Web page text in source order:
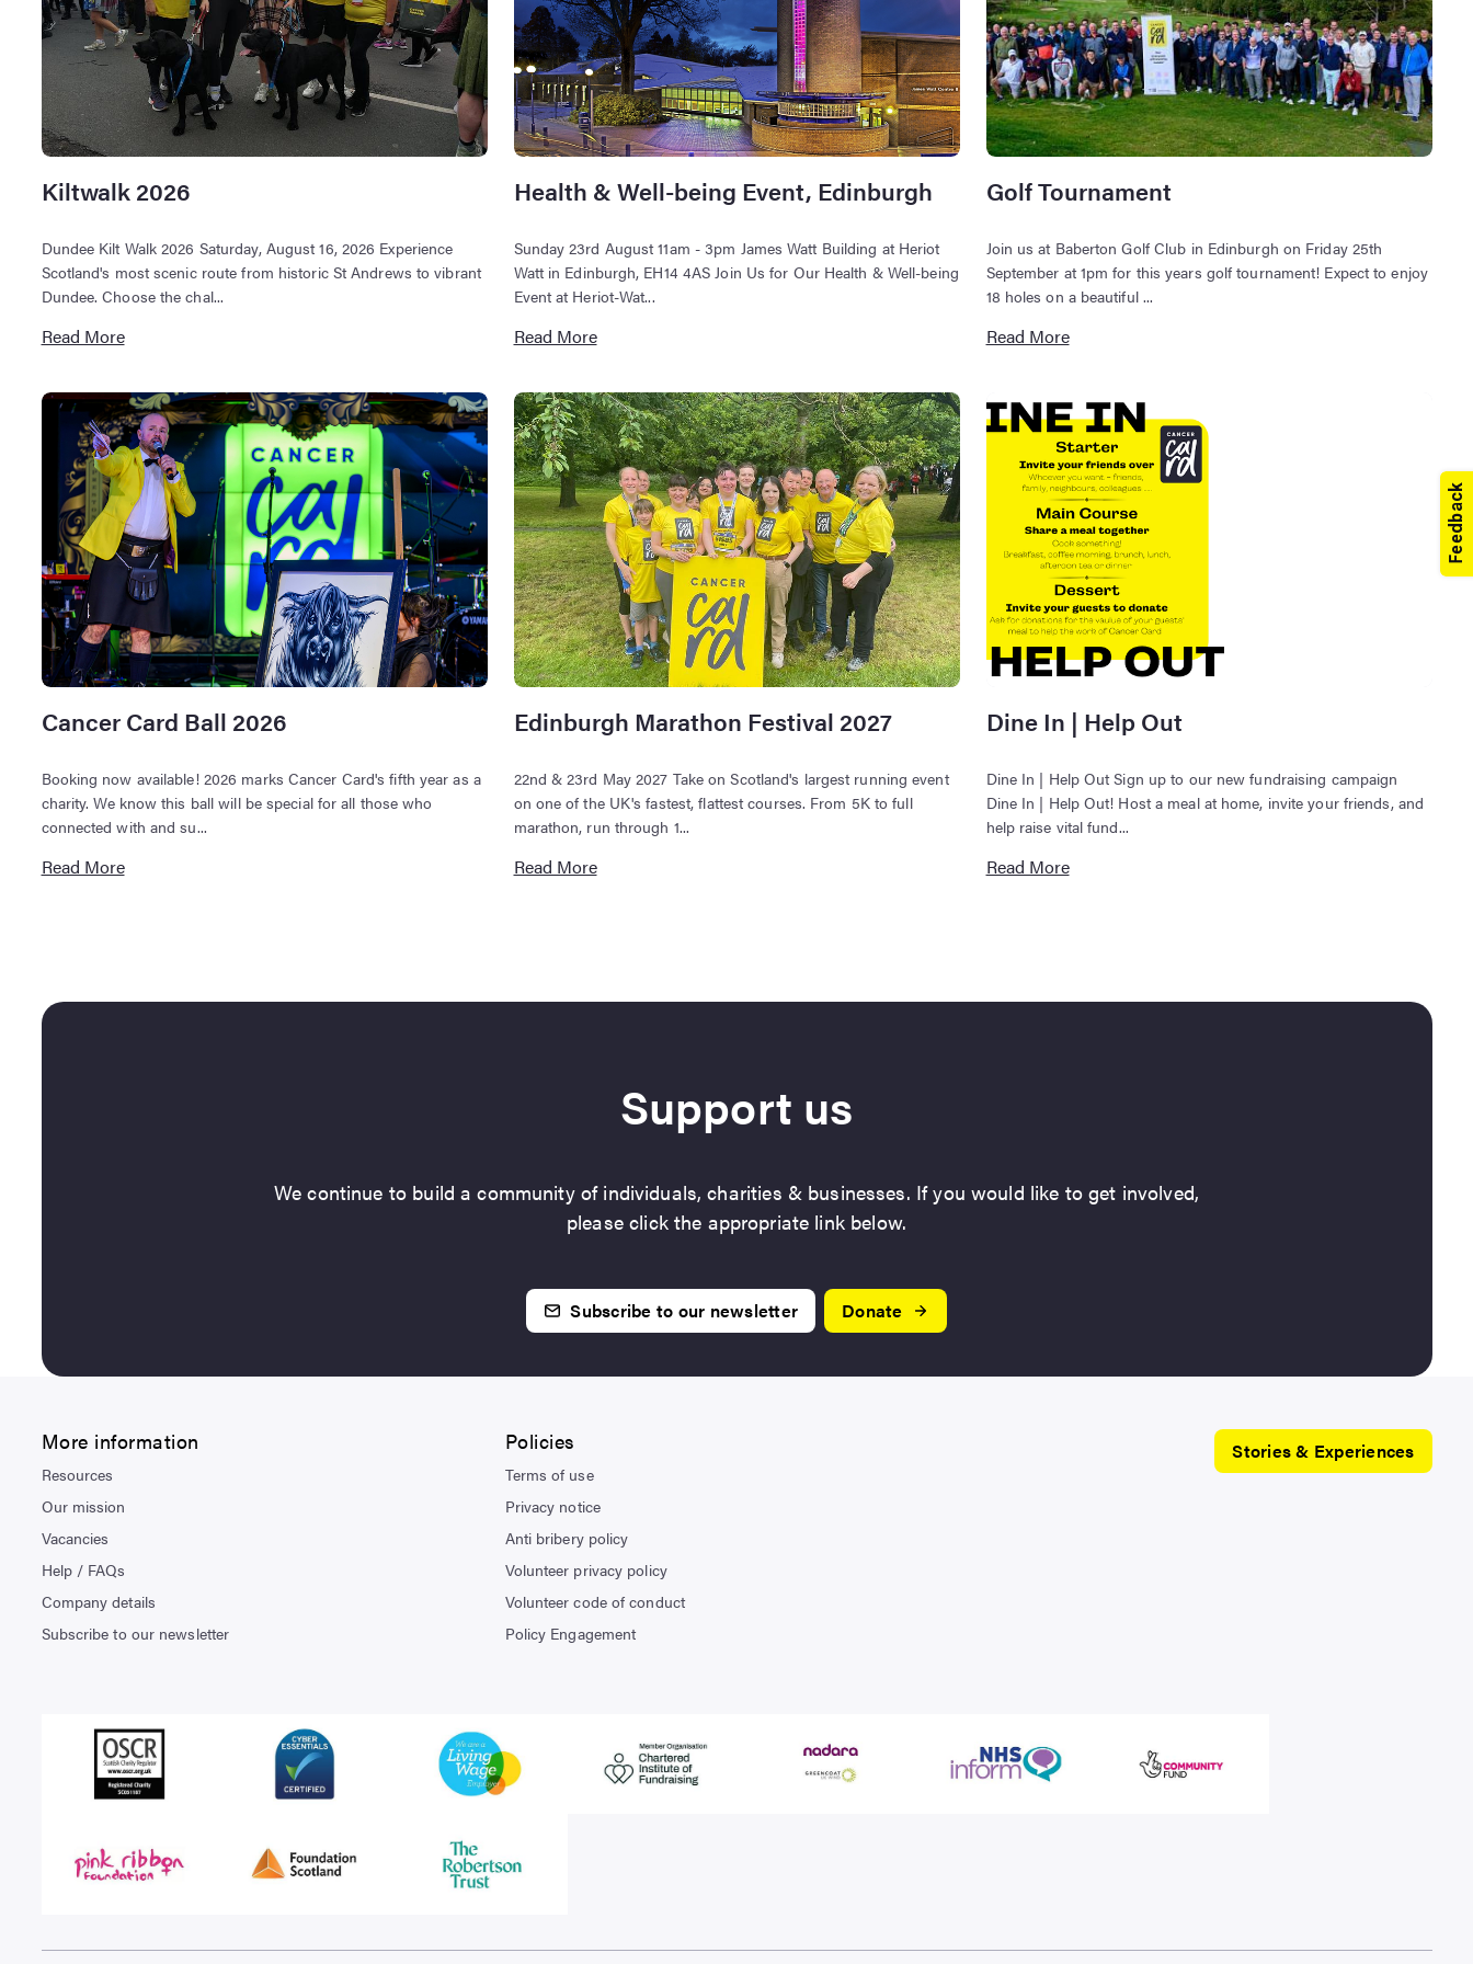
Kiltwalk 2026
Dundee Kilt Walk 2026 Saturday, August 16, 2026 Experience
Scotland's most scenic route from historic St Andrews to vibrant
Dundee. Choose the chal...
Read More
Health & Well-being Event, Edinburgh
Sunday 23rd August 11am - 3pm James Watt Building at Heriot
Watt in Edinburgh, EH14 4AS Join Us for Our Health & Well-being
Event at Heriot-Wat...
Read More
Golf Tournament
Join us at Baberton Golf Club in Edinburgh on Friday 25th
September at 1pm for this years golf tournament! Expect to enjoy
18 holes on a beautiful ...
Read More
Cancer Card Ball 2026
Booking now available! 2026 marks Cancer Card's fifth year as a
charity. We know this ball will be special for all those who
connected with and su...
Read More
Edinburgh Marathon Festival 2027
22nd & 23rd May 2027 Take on Scotland's largest running event
on one of the UK's fastest, flattest courses. From 5K to full
marathon, run through 1...
Read More
Dine In | Help Out
Dine In | Help Out Sign up to our new fundraising campaign
Dine In | Help Out! Host a meal at home, invite your friends, and
help raise vital fund...
Read More
Support us
We continue to build a community of individuals, charities & businesses. If you would like to get involved,
please click the appropriate link below.
Subscribe to our newsletter Donate
More information
Resources
Our mission
Vacancies
Help / FAQs
Company details
Subscribe to our newsletter
Policies
Terms of use
Privacy notice
Anti bribery policy
Volunteer privacy policy
Volunteer code of conduct
Policy Engagement
Stories & Experiences